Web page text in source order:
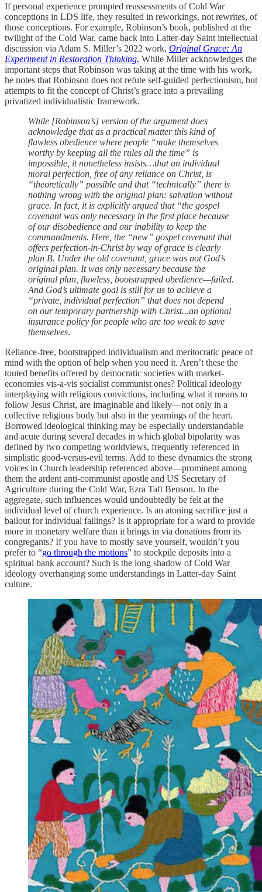
If personal experience prompted reassessments of Cold War
conceptions in LDS life, they resulted in reworkings, not rewrites, of
those conceptions. For example, Robinson’s book, published at the
twilight of the Cold War, came back into Latter-day Saint intellectual
discussion via Adam S. Miller’s 2022 work, Original Grace: An
Experiment in Restoration Thinking. While Miller acknowledges the
important steps that Robinson was taking at the time with his work,
he notes that Robinson does not refute self-guided perfectionism, but
attempts to fit the concept of Christ’s grace into a prevailing
privatized individualistic framework.
While [Robinson’s] version of the argument does
acknowledge that as a practical matter this kind of
flawless obedience where people “make themselves
worthy by keeping all the rules all the time” is
impossible, it nonetheless insists…that an individual
moral perfection, free of any reliance on Christ, is
“theoretically” possible and that “technically” there is
nothing wrong with the original plan: salvation without
grace. In fact, it is explicitly argued that “the gospel
covenant was only necessary in the first place because
of our disobedience and our inability to keep the
commandments. Here, the “new” gospel covenant that
offers perfection-in-Christ by way of grace is clearly
plan B. Under the old covenant, grace was not God’s
original plan. It was only necessary because the
original plan, flawless, bootstrapped obedience—failed.
And God’s ultimate goal is still for us to achieve a
“private, individual perfection” that does not depend
on our temporary partnership with Christ...an optional
insurance policy for people who are too weak to save
themselves.
Reliance-free, bootstrapped individualism and meritocratic peace of
mind with the option of help when you need it. Aren’t these the
touted benefits offered by democratic societies with market-
economies vis-a-vis socialist communist ones? Political ideology
interplaying with religious convictions, including what it means to
follow Jesus Christ, are imaginable and likely—not only in a
collective religious body but also in the yearnings of the heart.
Borrowed ideological thinking may be especially understandable
and acute during several decades in which global bipolarity was
defined by two competing worldviews, frequently referenced in
simplistic good-versus-evil terms. Add to these dynamics the strong
voices in Church leadership referenced above—prominent among
them the ardent anti-communist apostle and US Secretary of
Agriculture during the Cold War, Ezra Taft Benson. In the
aggregate, such influences would undoubtedly be felt at the
individual level of church experience. Is an atoning sacrifice just a
bailout for individual failings? Is it appropriate for a ward to provide
more in monetary welfare than it brings in via donations from its
congregants? If you have to mostly save yourself, wouldn’t you
prefer to “go through the motions” to stockpile deposits into a
spiritual bank account? Such is the long shadow of Cold War
ideology overhanging some understandings in Latter-day Saint
culture.